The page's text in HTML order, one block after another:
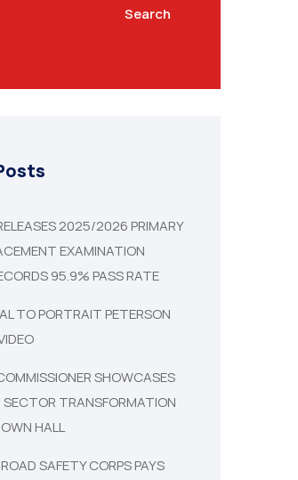
Search
2025/2026 PRIMARY
EXAMINATION
95.9% PASS RATE
TO PORTRAIT PETERSON
SHOWCASES
TRANSFORMATION
HALL
SAFETY CORPS PAYS